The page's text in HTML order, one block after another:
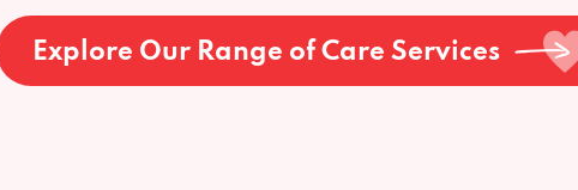
Explore Our Range of Care Services